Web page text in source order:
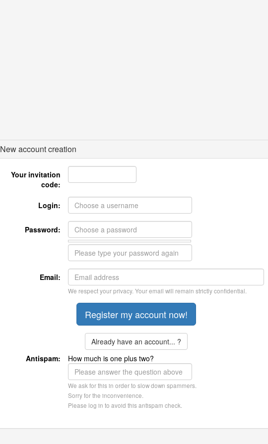
New account creation
Your invitation
code:
Login:
Password:
Email:
We respect your privacy. Your email will remain strictly confidential.
Already have an account... ?
Antispam:
How much is one plus two?
We ask for this in order to slow down spammers.
Sorry for the inconvenience.
Please log in to avoid this antispam check.